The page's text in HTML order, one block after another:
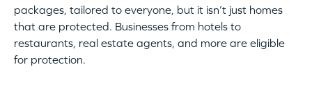
packages, tailored to everyone, but it isn’t just homes
that are protected. Businesses from hotels to
restaurants, real estate agents, and more are eligible
for protection.